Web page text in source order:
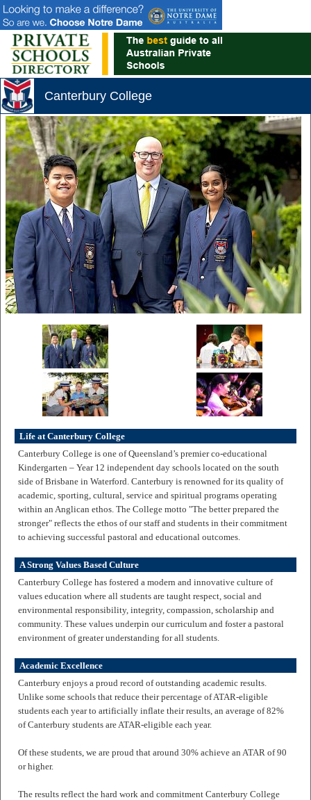
Canterbury College
Life at Canterbury College
Canterbury College is one of Queensland’s premier co-educational
Kindergarten – Year 12 independent day schools located on the south
side of Brisbane in Waterford. Canterbury is renowned for its quality of
academic, sporting, cultural, service and spiritual programs operating
within an Anglican ethos. The College motto "The better prepared the
stronger" reflects the ethos of our staff and students in their commitment
to achieving successful pastoral and educational outcomes.
A Strong Values Based Culture
Canterbury College has fostered a modern and innovative culture of
values education where all students are taught respect, social and
environmental responsibility, integrity, compassion, scholarship and
community. These values underpin our curriculum and foster a pastoral
environment of greater understanding for all students.
Academic Excellence
Canterbury enjoys a proud record of outstanding academic results.
Unlike some schools that reduce their percentage of ATAR-eligible
students each year to artificially inflate their results, an average of 82%
of Canterbury students are ATAR-eligible each year.
Of these students, we are proud that around 30% achieve an ATAR of 90
or higher.
The results reflect the hard work and commitment Canterbury College